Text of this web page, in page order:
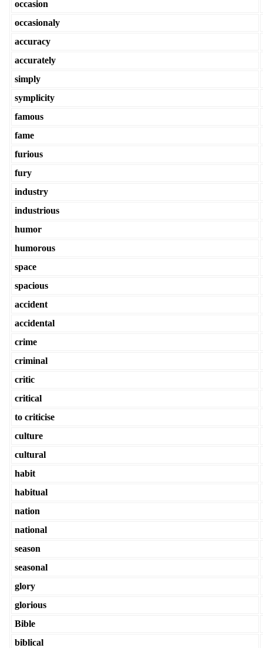
occasion
occasionaly
accuracy
accurately
simply
symplicity
famous
fame
furious
fury
industry
industrious
humor
humorous
space
spacious
accident
accidental
crime
criminal
critic
critical
to criticise
culture
cultural
habit
habitual
nation
national
season
seasonal
glory
glorious
Bible
biblical